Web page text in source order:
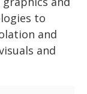
to
and
and